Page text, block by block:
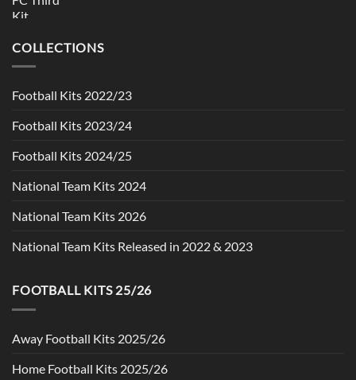
COLLECTIONS
Football Kits 2022/23
Football Kits 2023/24
Football Kits 2024/25
National Team Kits 2024
National Team Kits 2026
National Team Kits Released in 2022 & 2023
FOOTBALL KITS 25/26
Away Football Kits 2025/26
Home Football Kits 2025/26